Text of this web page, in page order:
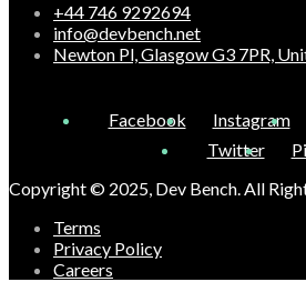
+44 746 9292694
info@devbench.net
Newton Pl, Glasgow G3 7PR,
Facebook Instagram
Twitter
Copyright © 2025, Dev Bench. All
Terms
Privacy Policy
Careers